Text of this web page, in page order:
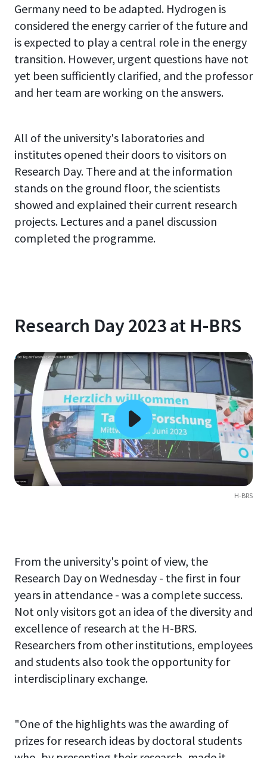
Germany need to be adapted. Hydrogen is
considered the energy carrier of the future and
is expected to play a central role in the energy
transition. However, urgent questions have not
yet been sufficiently clarified, and the professor
and her team are working on the answers.
All of the university's laboratories and
institutes opened their doors to visitors on
Research Day. There and at the information
stands on the ground floor, the scientists
showed and explained their current research
projects. Lectures and a panel discussion
completed the programme.
Research Day 2023 at H-BRS
H-BRS
From the university's point of view, the
Research Day on Wednesday - the first in four
years in attendance - was a complete success.
Not only visitors got an idea of the diversity and
excellence of research at the H-BRS.
Researchers from other institutions, employees
and students also took the opportunity for
interdisciplinary exchange.
"One of the highlights was the awarding of
prizes for research ideas by doctoral students